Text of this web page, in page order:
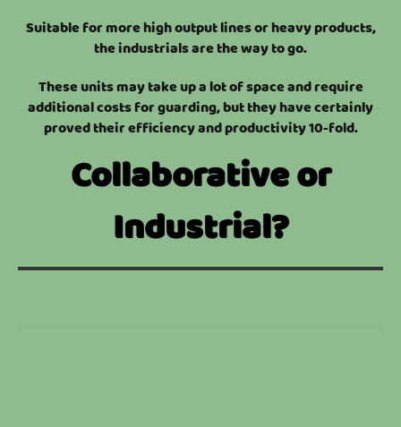
Suitable for more high output lines or heavy products,
the industrials are the way to go.
These units may take up a lot of space and require
additional costs for guarding, but they have certainly
proved their efficiency and productivity 10-fold.
Collaborative or
Industrial?